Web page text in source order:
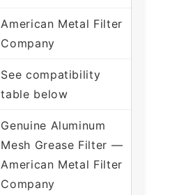
American Metal Filter
Company
See compatibility
table below
Genuine Aluminum
Mesh Grease Filter —
American Metal Filter
Company